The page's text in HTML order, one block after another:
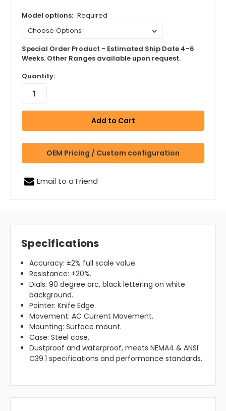
Model options: Required
Special Order Product - Estimated Ship Date 4-6
Weeks. Other Ranges available upon request.
Quantity:
OEM Pricing / Custom configuration
Email to a Friend
Specifications
Accuracy: ±2% full scale value.
Resistance: ±20%.
Dials: 90 degree arc, black lettering on white
background.
Pointer: Knife Edge.
Movement: AC Current Movement.
Mounting: Surface mount.
Case: Steel case.
Dustproof and waterproof, meets NEMA4 & ANSI
C39.1 specifications and performance standards.